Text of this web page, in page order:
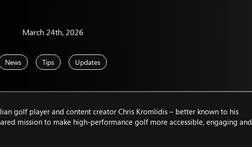
March 24th, 2026
News Tips Updates
golf player and content creator Chris Kromlidis – better known to his
mission to make high-performance golf more accessible, engaging and